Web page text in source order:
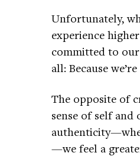
Unfortunately,
experience
committed to
all: Because
The opposite of
sense of self
—we feel a